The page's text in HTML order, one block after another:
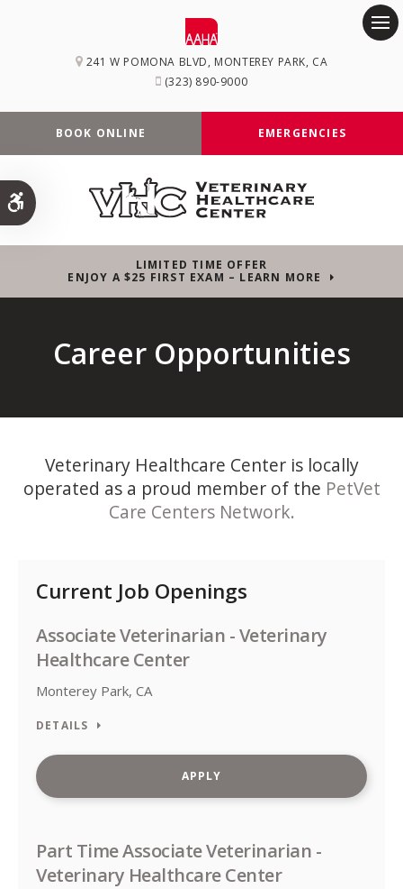
Accessible Version
241 W POMONA BLVD MONTEREY PARK CA
(323) 890-9000
BOOK ONLINE EMERGENCIES
LIMITED TIME OFFER
ENJOY A $25 FIRST EXAM – LEARN MORE
Career Opportunities
Veterinary Healthcare Center is locally
operated as a proud member of the PetVet
Care Centers Network.
Current Job Openings
Associate Veterinarian - Veterinary
Healthcare Center
Monterey Park, CA
DETAILS
APPLY
Part Time Associate Veterinarian -
Veterinary Healthcare Center